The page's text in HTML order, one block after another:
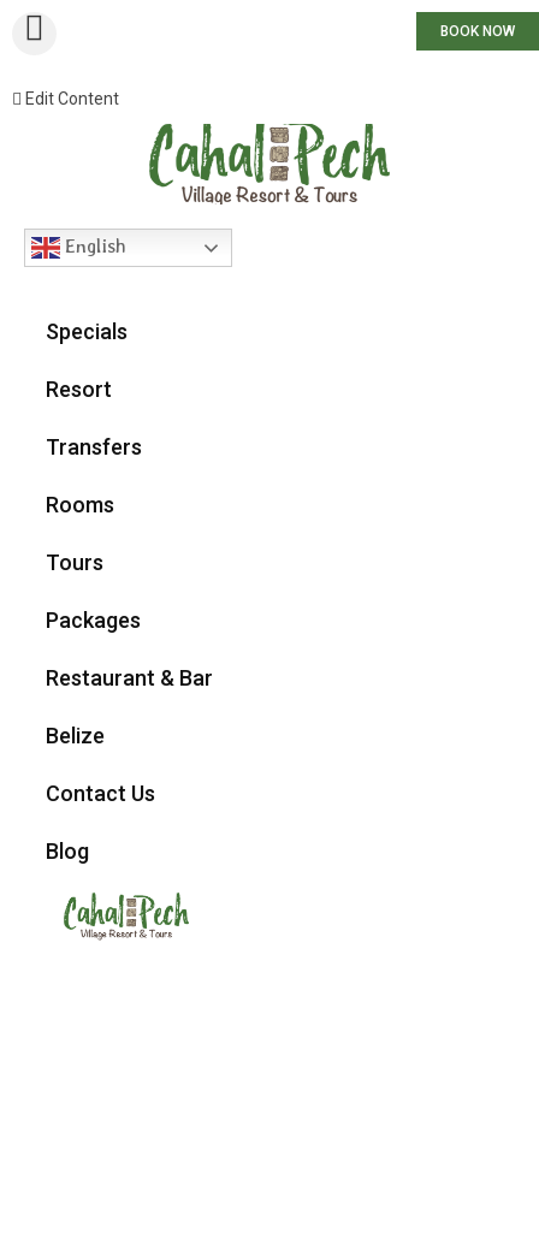
Edit Content
English
Specials
Resort
Transfers
Rooms
Tours
Packages
Restaurant & Bar
Belize
Contact Us
Blog
BOOK NOW